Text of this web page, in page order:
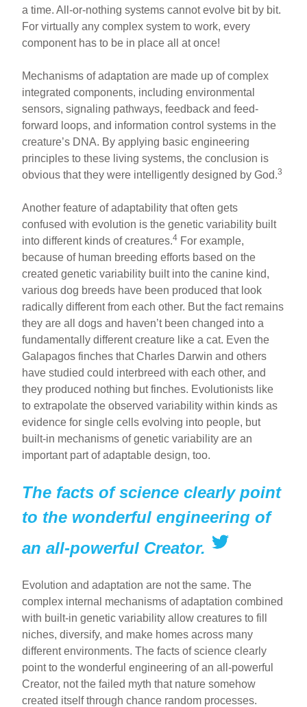
a time. All-or-nothing systems cannot evolve bit by bit.
For virtually any complex system to work, every
component has to be in place all at once!
Mechanisms of adaptation are made up of complex
integrated components, including environmental
sensors, signaling pathways, feedback and feed-
forward loops, and information control systems in the
creature’s DNA. By applying basic engineering
principles to these living systems, the conclusion is
obvious that they were intelligently designed by God.3
Another feature of adaptability that often gets
confused with evolution is the genetic variability built
into different kinds of creatures.4 For example,
because of human breeding efforts based on the
created genetic variability built into the canine kind,
various dog breeds have been produced that look
radically different from each other. But the fact remains
they are all dogs and haven’t been changed into a
fundamentally different creature like a cat. Even the
Galapagos finches that Charles Darwin and others
have studied could interbreed with each other, and
they produced nothing but finches. Evolutionists like
to extrapolate the observed variability within kinds as
evidence for single cells evolving into people, but
built-in mechanisms of genetic variability are an
important part of adaptable design, too.
The facts of science clearly point
to the wonderful engineering of
an all-powerful Creator.
Evolution and adaptation are not the same. The
complex internal mechanisms of adaptation combined
with built-in genetic variability allow creatures to fill
niches, diversify, and make homes across many
different environments. The facts of science clearly
point to the wonderful engineering of an all-powerful
Creator, not the failed myth that nature somehow
created itself through chance random processes.